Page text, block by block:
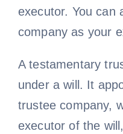
executor. You can
company as your
A testamentary
under a will. It
trustee company,
executor of the